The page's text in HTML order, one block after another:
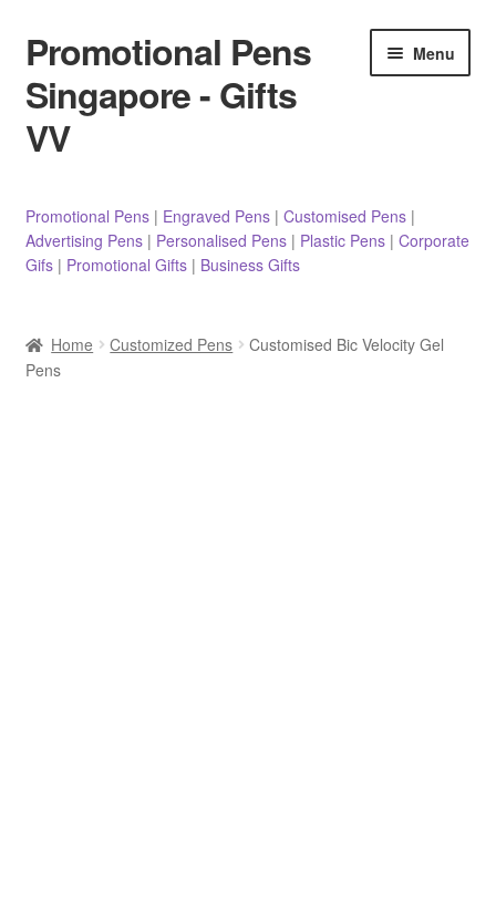
Skip
to
navigation
Skip
to
content
Promotional Pens
Singapore - Gifts
VV
Menu
Pencils
Marker Pens
Promotional Pens| Engraved Pens| Customised Pens|
Advertising Pens| Personalised Pens| Plastic Pens| Corporate
Gifs| Promotional Gifts| Business Gifts
Home Customized Pens
Customised Bic Velocity Gel
Pens